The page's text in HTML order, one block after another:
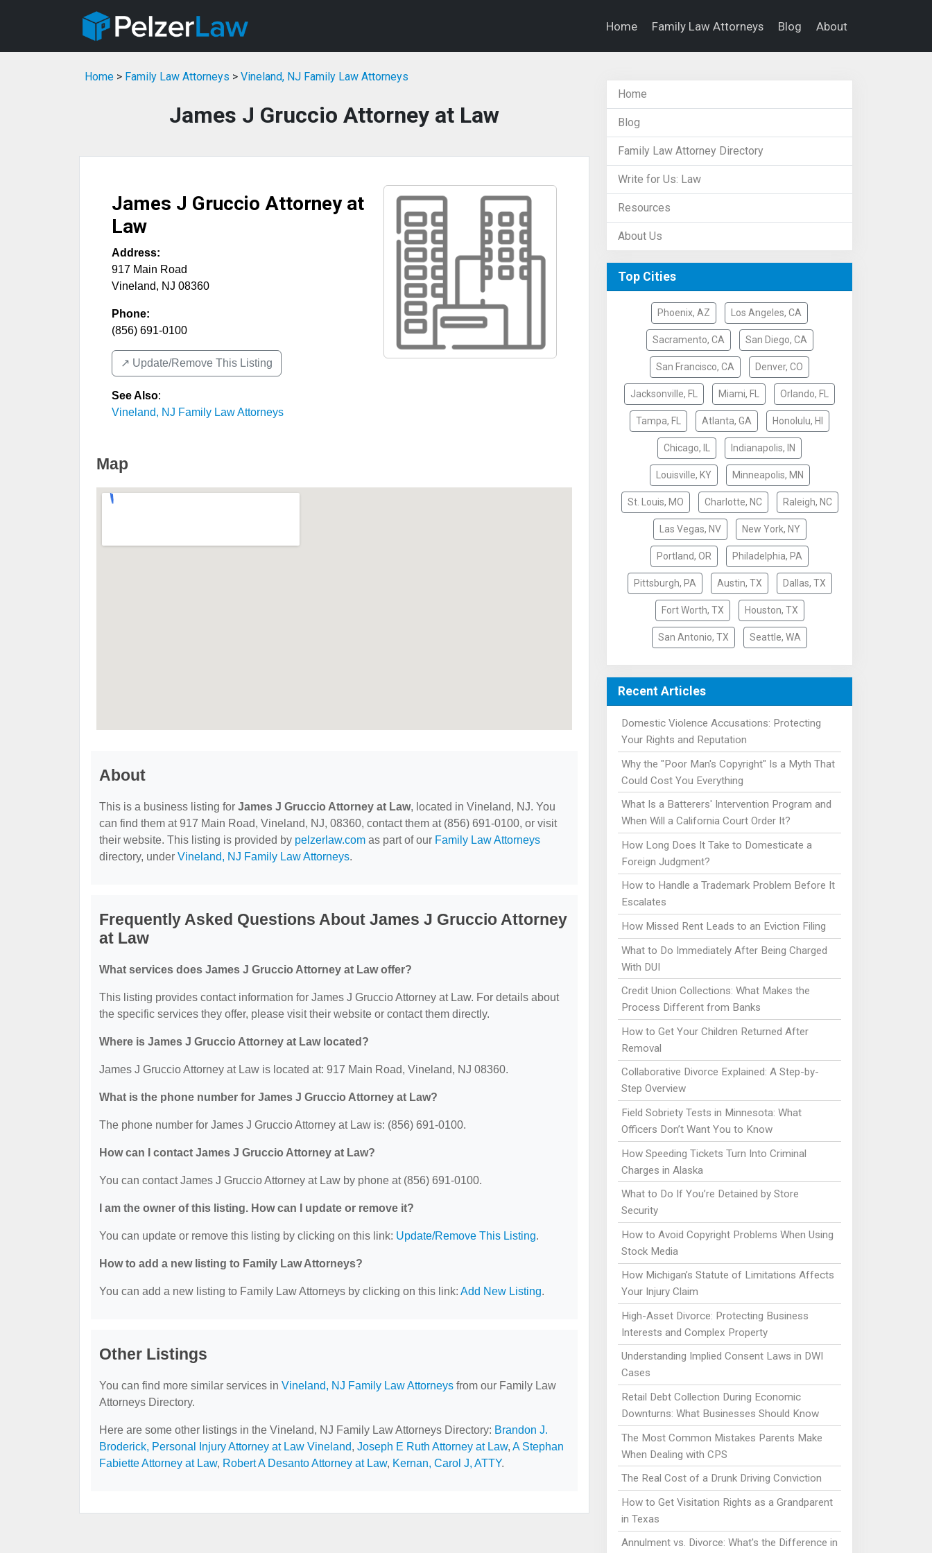
Home Family Law Attorneys Blog About
Home > Family Law Attorneys > Vineland, NJ Family Law Attorneys
James J Gruccio Attorney at Law
James J Gruccio Attorney at
Law
Address:
917 Main Road
Vineland, NJ 08360
Phone:
(856) 691-0100
↗️ Update/Remove This Listing
See Also:
Vineland, NJ Family Law Attorneys
Map
About
This is a business listing for James J Gruccio Attorney at Law, located in Vineland, NJ. You
can find them at 917 Main Road, Vineland, NJ, 08360, contact them at (856) 691-0100, or visit
their website. This listing is provided by pelzerlaw.com as part of our Family Law Attorneys
directory, under Vineland, NJ Family Law Attorneys.
Frequently Asked Questions About James J Gruccio Attorney
at Law
What services does James J Gruccio Attorney at Law offer?
This listing provides contact information for James J Gruccio Attorney at Law. For details about
the specific services they offer, please visit their website or contact them directly.
Where is James J Gruccio Attorney at Law located?
James J Gruccio Attorney at Law is located at: 917 Main Road, Vineland, NJ 08360.
What is the phone number for James J Gruccio Attorney at Law?
The phone number for James J Gruccio Attorney at Law is: (856) 691-0100.
How can I contact James J Gruccio Attorney at Law?
You can contact James J Gruccio Attorney at Law by phone at (856) 691-0100.
I am the owner of this listing. How can I update or remove it?
You can update or remove this listing by clicking on this link: Update/Remove This Listing.
How to add a new listing to Family Law Attorneys?
You can add a new listing to Family Law Attorneys by clicking on this link: Add New Listing.
Other Listings
You can find more similar services in Vineland, NJ Family Law Attorneys from our Family Law
Attorneys Directory.
Here are some other listings in the Vineland, NJ Family Law Attorneys Directory: Brandon J.
Broderick, Personal Injury Attorney at Law Vineland, Joseph E Ruth Attorney at Law, A Stephan
Fabiette Attorney at Law, Robert A Desanto Attorney at Law, Kernan, Carol J, ATTY.
Home
Blog
Family Law Attorney Directory
Write for Us: Law
Resources
About Us
Top Cities
Phoenix, AZ Los Angeles, CA
Sacramento, CA San Diego, CA
San Francisco, CA Denver, CO
Jacksonville, FL Miami, FL Orlando, FL
Tampa, FL Atlanta, GA Honolulu, HI
Chicago, IL Indianapolis, IN
Louisville, KY Minneapolis, MN
St. Louis, MO Charlotte, NC Raleigh, NC
Las Vegas, NV New York, NY
Portland, OR Philadelphia, PA
Pittsburgh, PA Austin, TX Dallas, TX
Fort Worth, TX Houston, TX
San Antonio, TX Seattle, WA
Recent Articles
Domestic Violence Accusations: Protecting
Your Rights and Reputation
Why the "Poor Man's Copyright" Is a Myth That
Could Cost You Everything
What Is a Batterers' Intervention Program and
When Will a California Court Order It?
How Long Does It Take to Domesticate a
Foreign Judgment?
How to Handle a Trademark Problem Before It
Escalates
How Missed Rent Leads to an Eviction Filing
What to Do Immediately After Being Charged
With DUI
Credit Union Collections: What Makes the
Process Different from Banks
How to Get Your Children Returned After
Removal
Collaborative Divorce Explained: A Step-by-
Step Overview
Field Sobriety Tests in Minnesota: What
Officers Don’t Want You to Know
How Speeding Tickets Turn Into Criminal
Charges in Alaska
What to Do If You’re Detained by Store
Security
How to Avoid Copyright Problems When Using
Stock Media
How Michigan’s Statute of Limitations Affects
Your Injury Claim
High-Asset Divorce: Protecting Business
Interests and Complex Property
Understanding Implied Consent Laws in DWI
Cases
Retail Debt Collection During Economic
Downturns: What Businesses Should Know
The Most Common Mistakes Parents Make
When Dealing with CPS
The Real Cost of a Drunk Driving Conviction
How to Get Visitation Rights as a Grandparent
in Texas
Annulment vs. Divorce: What's the Difference in